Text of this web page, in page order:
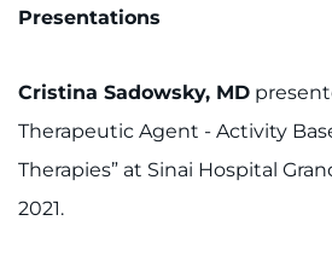
Presentations
Cristina Sadowsky, MD
Therapeutic Agent - Activity
Therapies” at Sinai Hospital
2021.